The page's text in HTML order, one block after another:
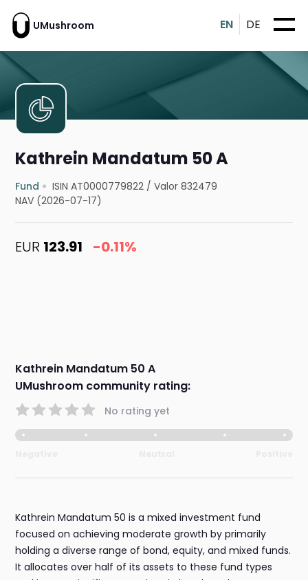
UMushroom EN DE
Kathrein Mandatum 50 A
Fund ISIN AT0000779822 /Valor 832479
NAV (2026-07-17)
EUR 123.91 -0.11%
Kathrein Mandatum 50 A
UMushroom community rating:
No rating yet
Kathrein Mandatum 50 is a mixed investment fund
focused on achieving moderate growth by primarily
holding a diverse range of bond, equity, and mixed funds.
It allocates over half of its assets to these fund types